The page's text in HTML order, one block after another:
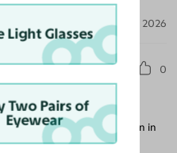
May 29, 2026
0
I will shop with you again in
Light Glasses
Two Pairs of
Eyewear